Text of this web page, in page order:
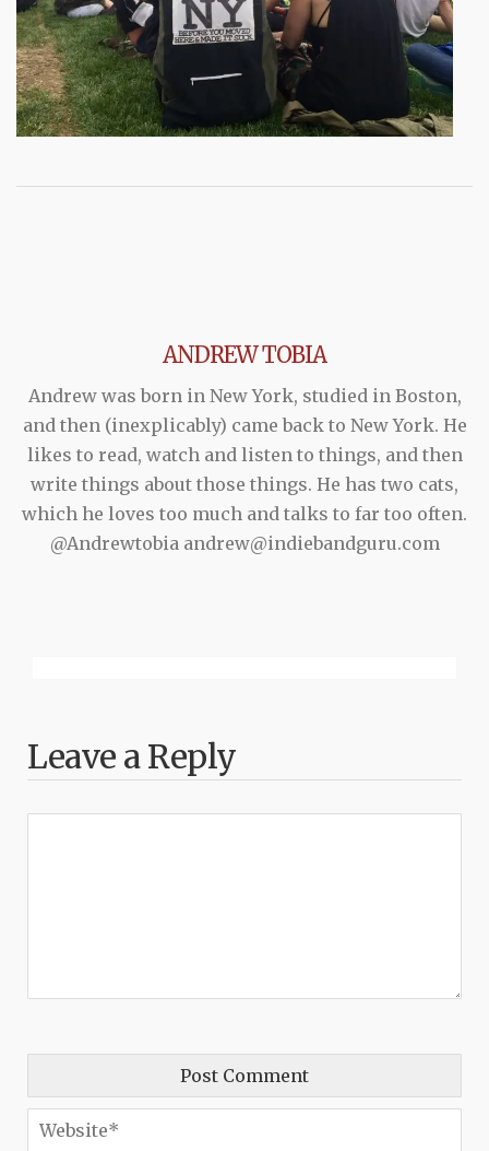
ANDREW TOBIA
Andrew was born in New York, studied in Boston,
and then (inexplicably) came back to New York. He
likes to read, watch and listen to things, and then
write things about those things. He has two cats,
which he loves too much and talks to far too often.
@Andrewtobia andrew@indiebandguru.com
Leave a Reply